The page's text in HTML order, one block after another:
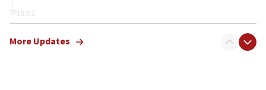
18:52
Palestine,’ won’t talk ‘Israeli-Palestinian conflict’
More Updates